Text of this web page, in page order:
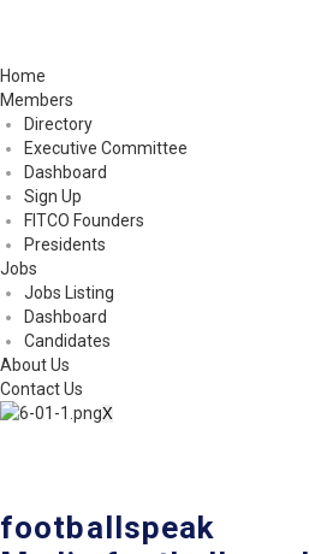
Home
Members
Directory
Executive Committee
Dashboard
Sign Up
FITCO Founders
Presidents
Jobs
Jobs Listing
Dashboard
Candidates
About Us
Contact Us
X
footballspeak